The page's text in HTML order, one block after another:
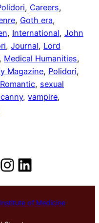
, Careers
, Goth era
, International, John
, Journal, Lord
, Medical Humanities
Magazine, Polidori
Romantic, sexual
, vampire
Instagram
LinkedIn
of Medicine